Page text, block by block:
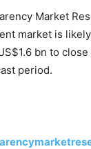
Market
market is
bn to
period.